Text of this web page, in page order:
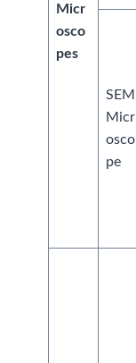
Micr
osco
pes
SEM
Micr
osco
pe